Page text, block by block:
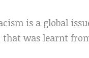
is a global
that was learnt